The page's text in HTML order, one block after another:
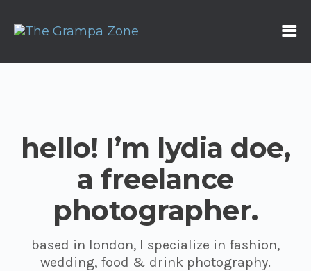
hello! I’m lydia doe,
a freelance
photographer.
based in london, I specialize in fashion,
wedding, food & drink photography.